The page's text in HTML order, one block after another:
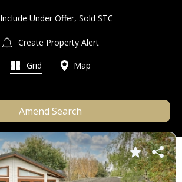
Include Under Offer, Sold STC
Create Property Alert
Grid Map
Amend Search